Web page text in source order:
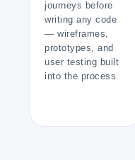
journeys before
writing any code
— wireframes,
prototypes, and
user testing built
into the process.